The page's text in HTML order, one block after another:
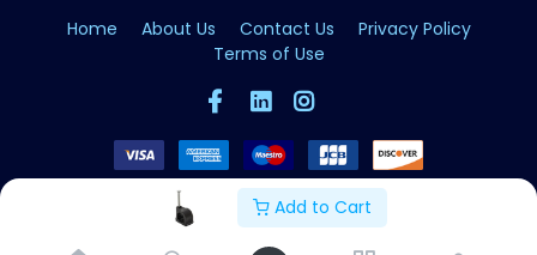
Add to Cart
Home About Us Contact Us
Privacy Policy
Terms of Use
Copyright © Forge 2026. All Rights Reserved